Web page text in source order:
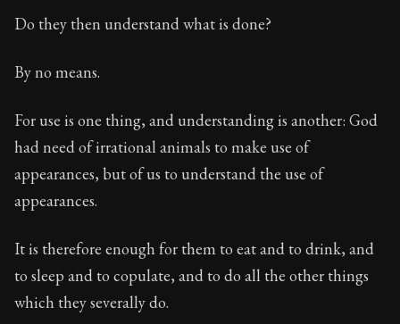
Do they then understand what is done?
By no means.
For use is one thing, and understanding is another: God
had need of irrational animals to make use of
appearances, but of us to understand the use of
appearances.
It is therefore enough for them to eat and to drink, and
to sleep and to copulate, and to do all the other things
which they severally do.